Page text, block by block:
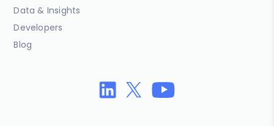
Data & Insights
Developers
Blog